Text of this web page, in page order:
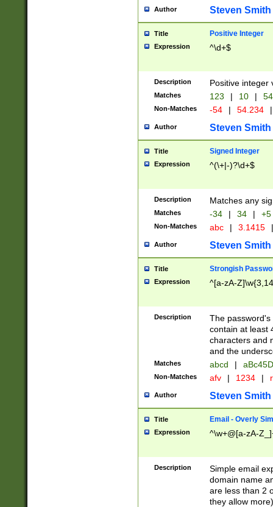
Author Steven Smith
Title Positive Integer
Expression ^\d+$
Description Positive integer
Matches 123 | 10 | 54
Non-Matches -54 | 54.234 |
Author Steven Smith
Title Signed Integer
Expression ^(\+|-)?\d+$
Description Matches any
Matches -34 | 34 | +5
Non-Matches abc | 3.1415 |
Author Steven Smith
Title Strongish
Expression ^[a-zA-
Description
The
contain at least
characters and
and the
Matches abcd |
Non-Matches afv | 1234 |
Author Steven Smith
Title Email - Overly
Expression ^\w+@[a-zA-
Description
Simple email
domain name
are less than 2
they allow